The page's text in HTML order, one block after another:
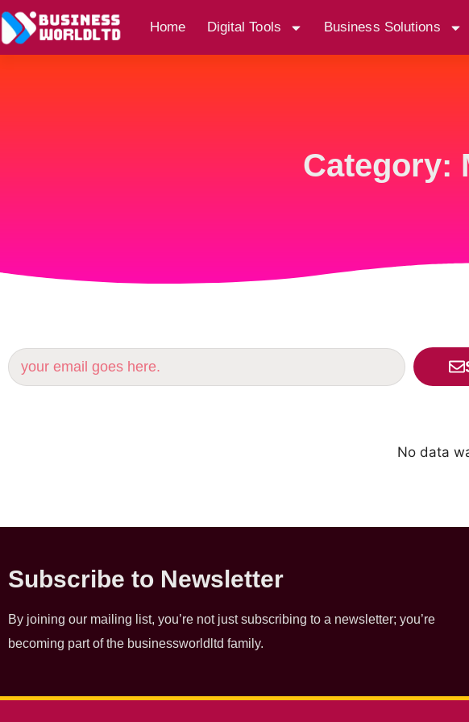
Home Digital Tools Business Solutions
Category:
No data
Subscribe to Newsletter
By joining our mailing list, you’re not just subscribing to a newsletter; you’re
becoming part of the businessworldltd family.